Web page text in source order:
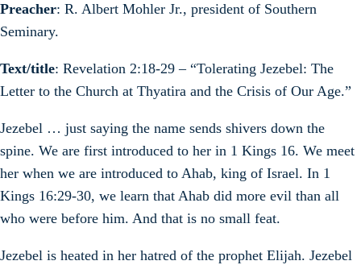
Preacher: R. Albert Mohler Jr., president of Southern
Seminary.
Text/title: Revelation 2:18-29 – “Tolerating Jezebel: The
Letter to the Church at Thyatira and the Crisis of Our Age.”
Jezebel … just saying the name sends shivers down the
spine. We are first introduced to her in 1 Kings 16. We meet
her when we are introduced to Ahab, king of Israel. In 1
Kings 16:29-30, we learn that Ahab did more evil than all
who were before him. And that is no small feat.
Jezebel is heated in her hatred of the prophet Elijah. Jezebel